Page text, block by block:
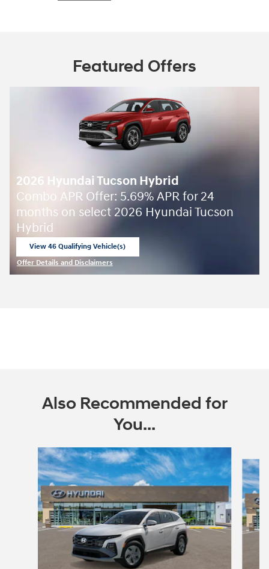
Featured Offers
2026 Hyundai Tucson Hybrid
Combo APR Offer: 5.69% APR for 24
months on select 2026 Hyundai Tucson
Hybrid
View 46 Qualifying Vehicle(s)
Offer Details and Disclaimers
Also Recommended for
You...
Slide 1 of 6